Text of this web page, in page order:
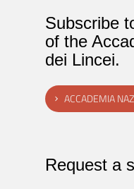
Subscribe
of the
dei Lincei.
ACCADEMIA
Request a